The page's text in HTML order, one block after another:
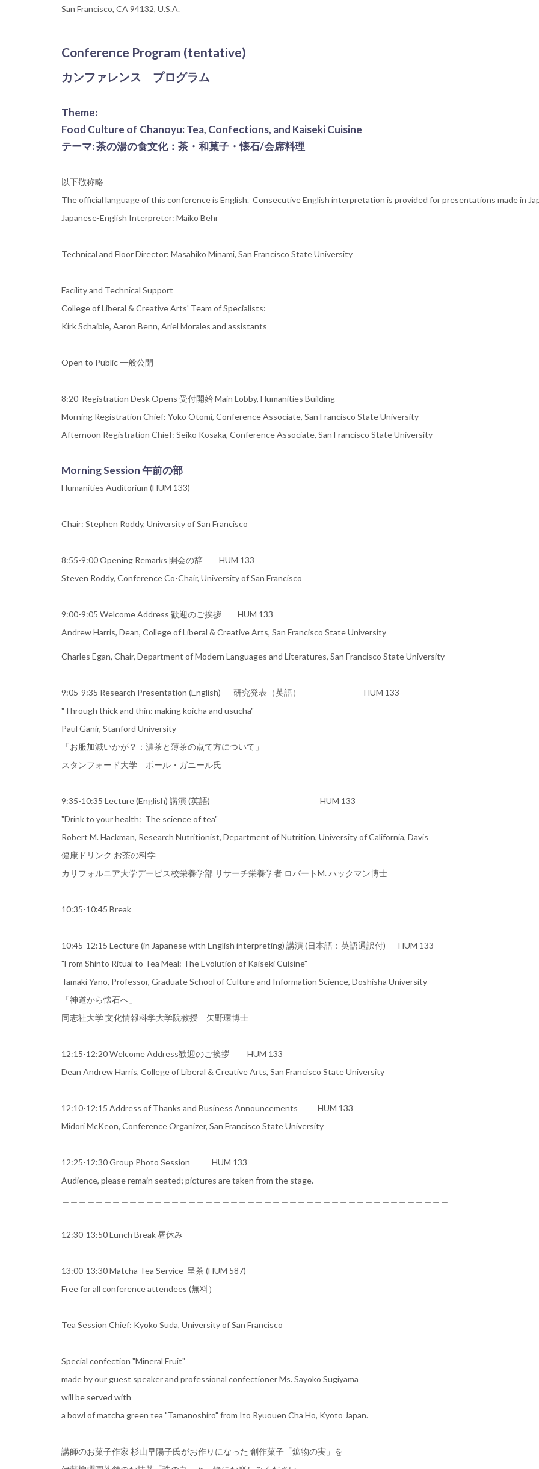
San Francisco, CA 94132, U.S.A.
Conference Program (tentative)
カンファレンス プログラム
Theme:
Food Culture of Chanoyu: Tea, Confections, and Kaiseki Cuisine
テーマ: 茶の湯の食文化：茶・和菓子・懐石/会席料理
以下敬称略
The official language of this conference is English. Consecutive English interpretation is provided for presentations made in
Japanese-English Interpreter: Maiko Behr
Technical and Floor Director: Masahiko Minami, San Francisco State University
Facility and Technical Support
College of Liberal & Creative Arts' Team of Specialists:
Kirk Schaible, Aaron Benn, Ariel Morales and assistants
Open to Public 一般公開
8:20 Registration Desk Opens 受付開始 Main Lobby, Humanities Building
Morning Registration Chief: Yoko Otomi, Conference Associate, San Francisco State University
Afternoon Registration Chief: Seiko Kosaka, Conference Associate, San Francisco State University
Morning Session 午前の部
Humanities Auditorium (HUM 133)
Chair: Stephen Roddy, University of San Francisco
8:55-9:00 Opening Remarks 開会の辞 HUM 133
Steven Roddy, Conference Co-Chair, University of San Francisco
9:00-9:05 Welcome Address 歓迎のご挨拶 HUM 133
Andrew Harris, Dean, College of Liberal & Creative Arts, San Francisco State University
Charles Egan, Chair, Department of Modern Languages and Literatures, San Francisco State University
9:05-9:35 Research Presentation (English) 研究発表（英語） HUM 133
"Through thick and thin: making koicha and usucha"
Paul Ganir, Stanford University
「お服加減いかが？：濃茶と薄茶の点て方について」
スタンフォード大学 ポール・ガニール氏
9:35-10:35 Lecture (English) 講演 (英語) HUM 133
"Drink to your health: The science of tea"
Robert M. Hackman, Research Nutritionist, Department of Nutrition, University of California, Davis
健康ドリンク お茶の科学
カリフォルニア大学デービス校栄養学部 リサーチ栄養学者 ロバートM. ハックマン博士
10:35-10:45 Break
10:45-12:15 Lecture (in Japanese with English interpreting) 講演 (日本語：英語通訳付) HUM 133
"From Shinto Ritual to Tea Meal: The Evolution of Kaiseki Cuisine"
Tamaki Yano, Professor, Graduate School of Culture and Information Science, Doshisha University
「神道から懐石へ」
同志社大学 文化情報科学大学院教授 矢野環博士
12:15-12:20 Welcome Address歓迎のご挨拶 HUM 133
Dean Andrew Harris, College of Liberal & Creative Arts, San Francisco State University
12:10-12:15 Address of Thanks and Business Announcements HUM 133
Midori McKeon, Conference Organizer, San Francisco State University
12:25-12:30 Group Photo Session HUM 133
Audience, please remain seated; pictures are taken from the stage.
12:30-13:50 Lunch Break 昼休み
13:00-13:30 Matcha Tea Service 呈茶 (HUM 587)
Free for all conference attendees (無料）
Tea Session Chief: Kyoko Suda, University of San Francisco
Special confection "Mineral Fruit"
made by our guest speaker and professional confectioner Ms. Sayoko Sugiyama
will be served with
a bowl of matcha green tea "Tamanoshiro" from Ito Ryuouen Cha Ho, Kyoto Japan.
講師のお菓子作家 杉山早陽子氏がお作りになった 創作菓子「鉱物の実」を